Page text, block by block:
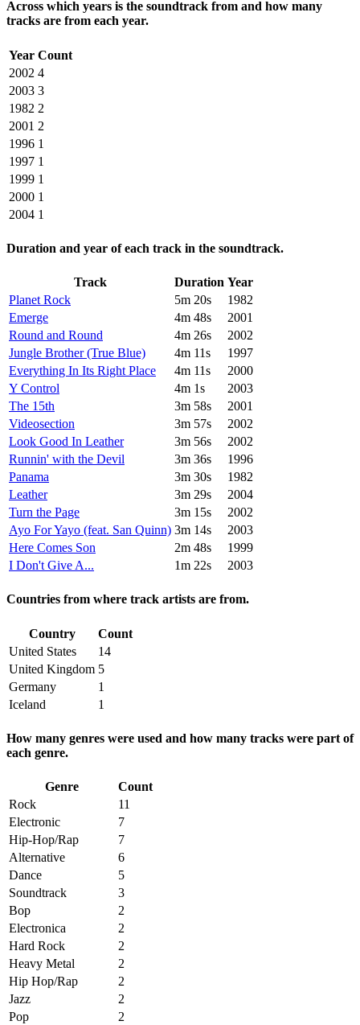
Across which years is the soundtrack from and how many
tracks are from each year.
Year Count
2002 4
2003 3
1982 2
2001 2
1996 1
1997 1
1999 1
2000 1
2004 1
Duration and year of each track in the soundtrack.
Track Duration Year
Planet Rock
5m 20s
1982
Emerge
4m 48s
2001
Round and Round
4m 26s
2002
Jungle Brother (True Blue)
4m 11s
1997
Everything In Its Right Place
4m 11s
2000
Y Control
4m 1s
2003
The 15th
3m 58s
2001
Videosection
3m 57s
2002
Look Good In Leather
3m 56s
2002
Runnin' with the Devil
3m 36s
1996
Panama
3m 30s
1982
Leather
3m 29s
2004
Turn the Page
3m 15s
2002
Ayo For Yayo (feat. San Quinn) 3m 14s
2003
Here Comes Son
2m 48s
1999
I Don't Give A...
1m 22s 2003
Countries from where track artists are from.
Country
Count
United States
14
United Kingdom 5
Germany
1
Iceland
1
How many genres were used and how many tracks were part of
each genre.
Genre
Count
Rock
11
Electronic
7
Hip-Hop/Rap
7
Alternative
6
Dance
5
Soundtrack
3
Bop
2
Electronica
2
Hard Rock
2
Heavy Metal
2
Hip Hop/Rap
2
Jazz
2
Pop
2